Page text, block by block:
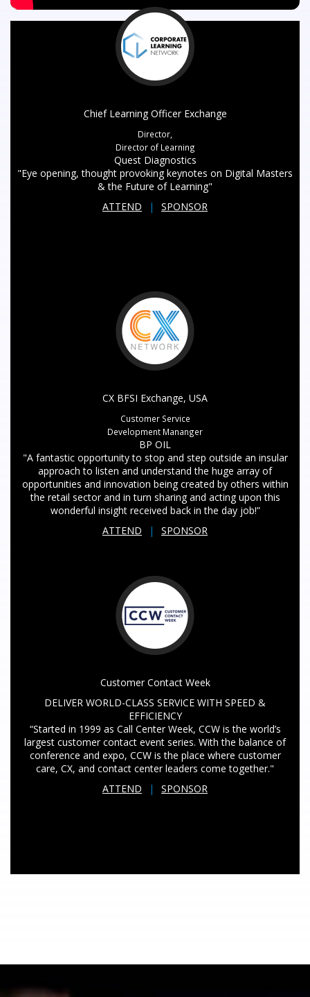
Chief Learning Officer Exchange
Director,
Director of Learning
Quest Diagnostics
"Eye opening, thought provoking keynotes on Digital Masters
& the Future of Learning"
ATTEND
| SPONSOR
CX BFSI Exchange, USA
Customer Service
Development Mananger
BP OIL
"A fantastic opportunity to stop and step outside an insular
approach to listen and understand the huge array of
opportunities and innovation being created by others within
the retail sector and in turn sharing and acting upon this
wonderful insight received back in the day job!”
ATTEND
| SPONSOR
Customer Contact Week
DELIVER WORLD-CLASS SERVICE WITH SPEED &
EFFICIENCY
“Started in 1999 as Call Center Week, CCW is the world’s
largest customer contact event series. With the balance of
conference and expo, CCW is the place where customer
care, CX, and contact center leaders come together."
ATTEND
| SPONSOR